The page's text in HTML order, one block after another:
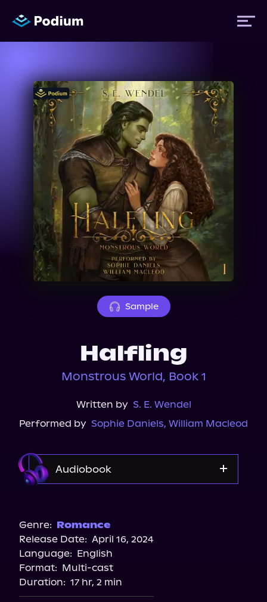
Titles
Authors
Performers
Events
About Us
Sample
Halfling
Monstrous World, Book 1
Written by S. E. Wendel
Performed by Sophie Daniels, William Macleod
Audiobook
Genre: Romance
Release Date: April 16, 2024
Language: English
Format: Multi-cast
Duration: 17 hr, 2 min